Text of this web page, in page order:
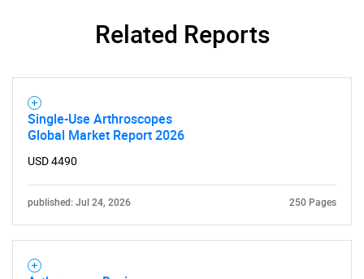
Related Reports
Single-Use Arthroscopes
Global Market Report 2026
USD 4490
published: Jul 24, 2026 250 Pages